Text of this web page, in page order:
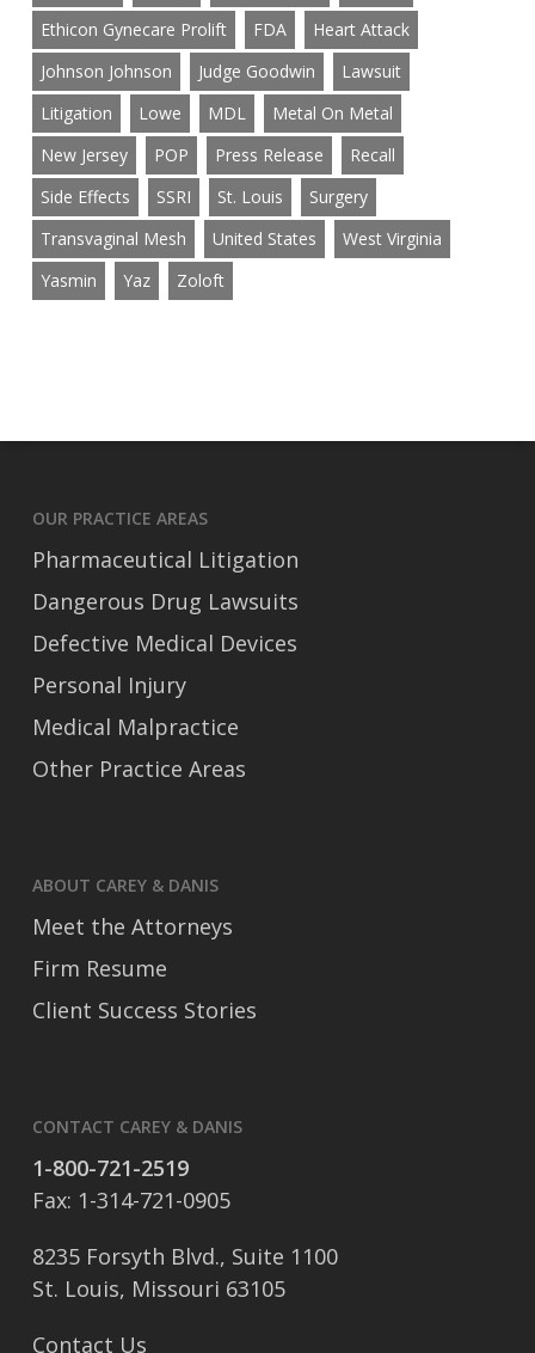
Ethicon Gynecare Prolift
FDA
Heart Attack
Johnson Johnson
Judge Goodwin
Lawsuit
Litigation
Lowe MDL
Metal On Metal
New Jersey
POP Press Release
Recall
Side Effects
SSRI St. Louis
Surgery
Transvaginal Mesh
United States
West Virginia
Yasmin
Yaz Zoloft
OUR PRACTICE AREAS
Pharmaceutical Litigation
Dangerous Drug Lawsuits
Defective Medical Devices
Personal Injury
Medical Malpractice
Other Practice Areas
ABOUT CAREY & DANIS
Meet the Attorneys
Firm Resume
Client Success Stories
CONTACT CAREY & DANIS
1-800-721-2519
Fax: 1-314-721-0905
8235 Forsyth Blvd., Suite 1100
St. Louis, Missouri 63105
Contact Us